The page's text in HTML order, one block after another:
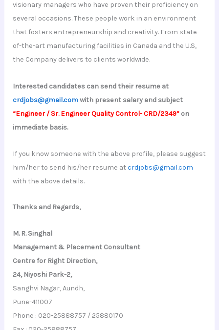
visionary managers who have proven their proficiency on
several occasions. These people work in an environment
that fosters entrepreneurship and creativity. From state-
of-the-art manufacturing facilities in Canada and the U.S,
the Company delivers to clients worldwide.
Interested candidates can send their resume at
crdjobs@gmail.comwith present salary and subject
“Engineer / Sr. Engineer Quality Control- CRD/2349” on
immediate basis.
If you know someone with the above profile, please suggest
him/her to send his/her resume atcrdjobs@gmail.com
with the above details.
Thanks and Regards,
M. R. Singhal
Management & Placement Consultant
Centre for Right Direction,
24, Niyoshi Park-2,
Sanghvi Nagar, Aundh,
Pune-411007
Phone : 020-25888757 / 25880170